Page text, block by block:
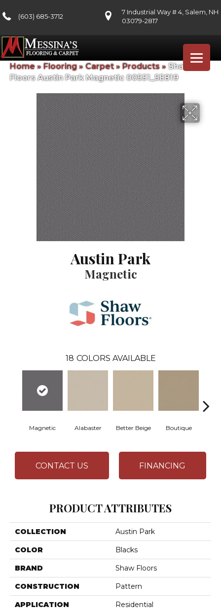
(603) 685-3712
7 Industrial Way # 4, Salem, NH
03079-2817
Home » Flooring»Carpet» Products» Shaw
Floors Austin Park Magnetic 00551_5E819
Austin Park
Magnetic
18 COLORS AVAILABLE
Magnetic Alabaster Better Beige Boutique
CONTACT US FINANCING
PRODUCT ATTRIBUTES
COLLECTION Austin Park
COLOR Blacks
BRAND Shaw Floors
CONSTRUCTION Pattern
APPLICATION Residential